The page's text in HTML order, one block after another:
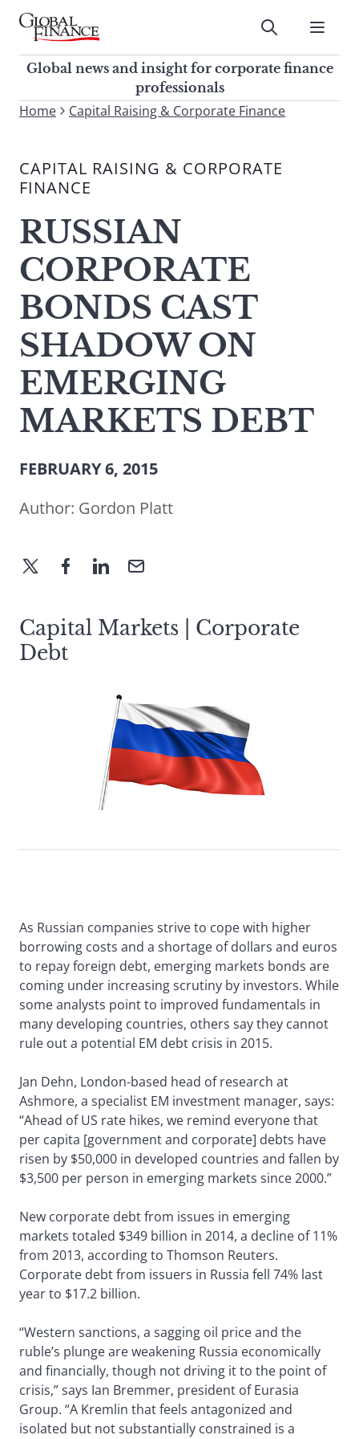
Skip
contentGlobal Finance Magazine
Global news and insight for
corporate finance professionals
Submit
Global news and insight for corporate finance
professionals
To
site,
enter
search
term
Submit
Home Capital Raising & Corporate Finance
CAPITAL RAISING & CORPORATE
FINANCE
RUSSIAN
CORPORATE
BONDS CAST
SHADOW ON
EMERGING
MARKETS DEBT
FEBRUARY 6, 2015
Author: Gordon Platt
Capital Markets | Corporate
Debt
As Russian companies strive to cope with higher
borrowing costs and a shortage of dollars and euros
to repay foreign debt, emerging markets bonds are
coming under increasing scrutiny by investors. While
some analysts point to improved fundamentals in
many developing countries, others say they cannot
rule out a potential EM debt crisis in 2015.
Jan Dehn, London-based head of research at
Ashmore, a specialist EM investment manager, says:
“Ahead of US rate hikes, we remind everyone that
per capita [government and corporate] debts have
risen by $50,000 in developed countries and fallen by
$3,500 per person in emerging markets since 2000.”
New corporate debt from issues in emerging
markets totaled $349 billion in 2014, a decline of 11%
from 2013, according to Thomson Reuters.
Corporate debt from issuers in Russia fell 74% last
year to $17.2 billion.
“Western sanctions, a sagging oil price and the
ruble’s plunge are weakening Russia economically
and financially, though not driving it to the point of
crisis,” says Ian Bremmer, president of Eurasia
Group. “A Kremlin that feels antagonized and
isolated but not substantially constrained is a